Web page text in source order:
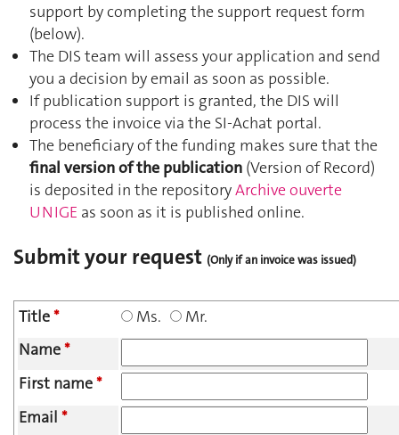
support by completing the support request form
(below).
The DIS team will assess your application and send
you a decision by email as soon as possible.
If publication support is granted, the DIS will
process the invoice via the SI-Achat portal.
The beneficiary of the funding makes sure that the
final version of the publication (Version of Record)
is deposited in the repositoryArchive ouverte
UNIGE as soon as it is published online.
Submit your request (Only if an invoice was issued)
Title* Ms.
Mr.
Name*
First name*
Email *